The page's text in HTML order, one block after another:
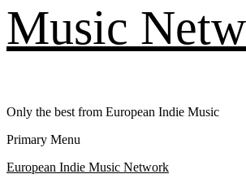
Music
Only the best from European Indie Music
Primary Menu
European Indie Music Network